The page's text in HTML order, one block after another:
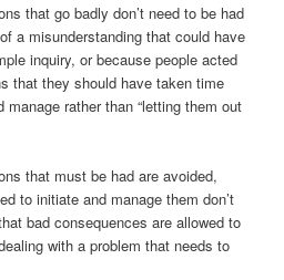
that go badly don’t need to be had
a misunderstanding that could have
inquiry, or because people acted
that they should have taken time
manage rather than “letting them out
that must be had are avoided,
to initiate and manage them don’t
bad consequences are allowed to
with a problem that needs to